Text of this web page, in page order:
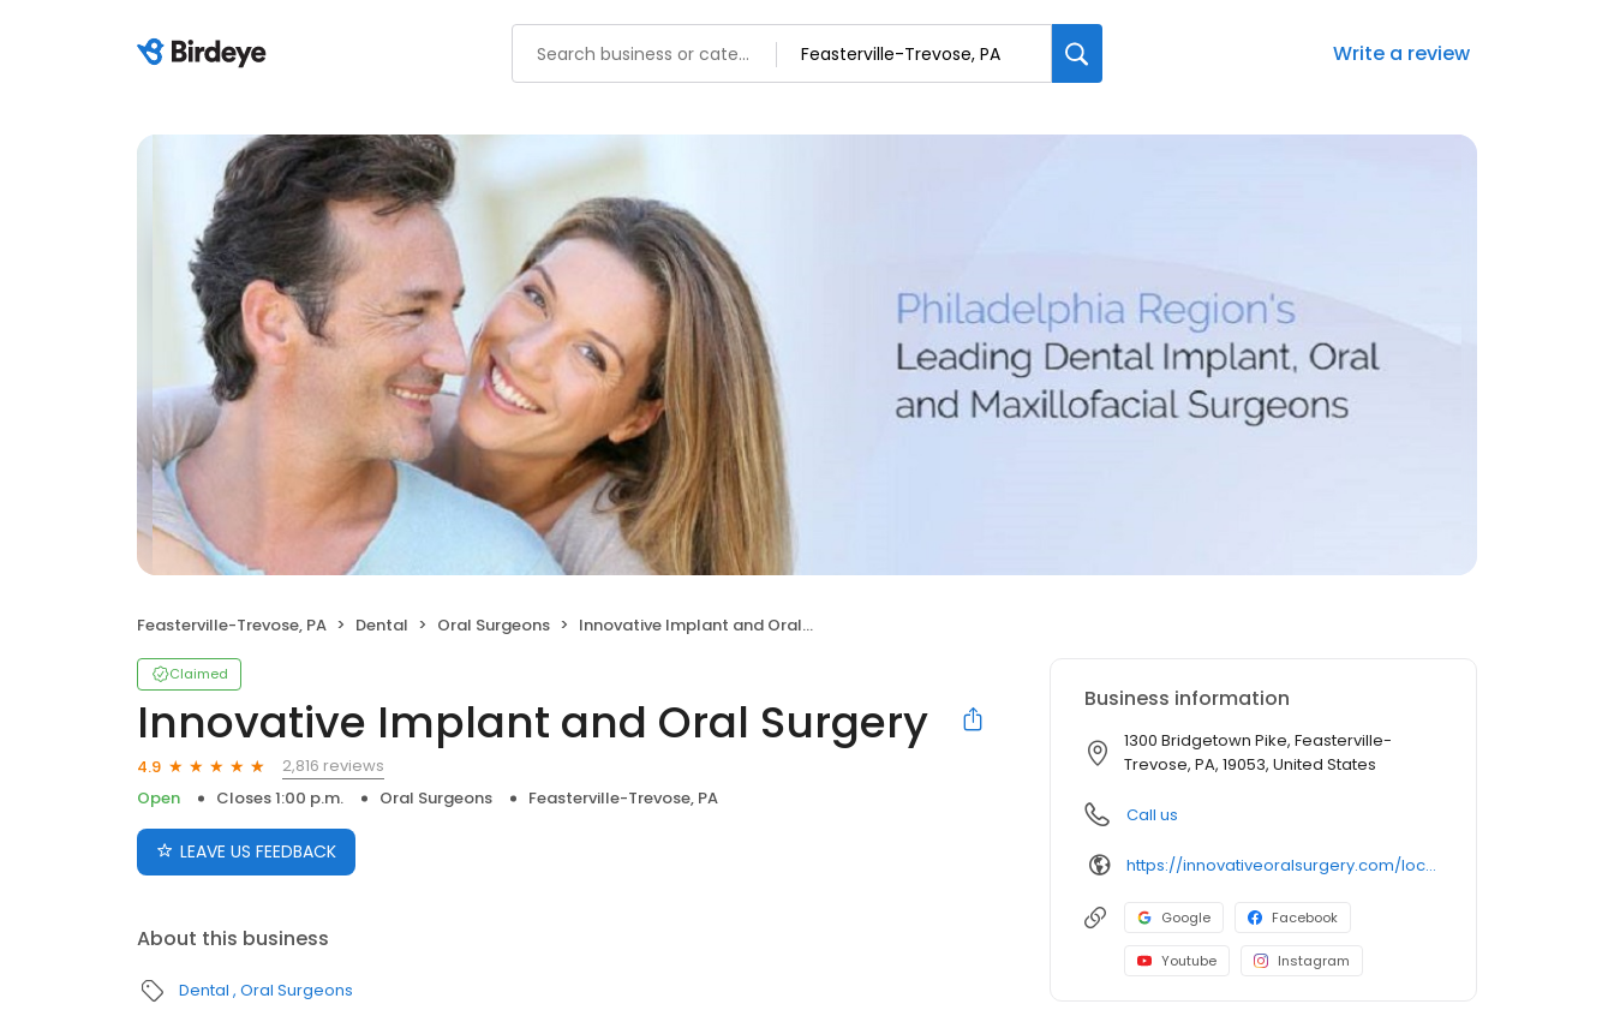
Write a review
Feasterville-Trevose, PA Dental Oral Surgeons Innovative Implant and Oral Surgery
Claimed
Innovative Implant and Oral Surgery
4.9
2,816 reviews
Open
Closes 1:00 p.m. Oral Surgeons Feasterville-Trevose, PA
LEAVE US FEEDBACK
About this business
Dental Oral Surgeons
Business information
1300 Bridgetown Pike, Feasterville-
Trevose, PA, 19053, United States
Call us
https://innovativeoralsurgery.com/locations/feasterville/
Google Facebook
Youtube Instagram